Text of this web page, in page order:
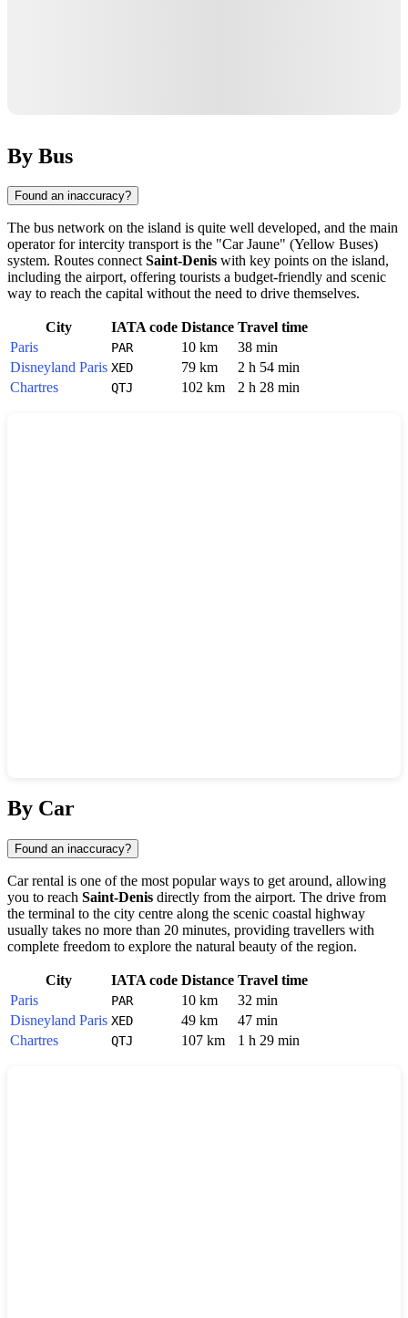
By Bus
Found an inaccuracy?
The bus network on the island is quite well developed, and the main
operator for intercity transport is the "Car Jaune" (Yellow Buses)
system. Routes connectSaint-Denis with key points on the island,
including the airport, offering tourists a budget-friendly and scenic
way to reach the capital without the need to drive themselves.
City IATA code Distance Travel time
Paris
PAR 10 km
38 min
Disneyland Paris XED 79 km
2 h 54 min
Chartres
QTJ 102 km 2 h 28 min
By Car
Found an inaccuracy?
Car rental is one of the most popular ways to get around, allowing
you to reach Saint-Denis directly from the airport. The drive from
the terminal to the city centre along the scenic coastal highway
usually takes no more than 20 minutes, providing travellers with
complete freedom to explore the natural beauty of the region.
City IATA code Distance Travel time
Paris
PAR 10 km
32 min
Disneyland Paris XED 49 km
47 min
Chartres
QTJ 107 km 1 h 29 min